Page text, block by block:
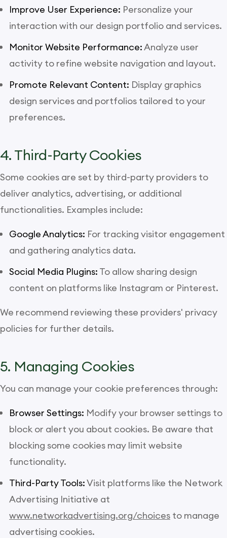
Improve User Experience: Personalize your
interaction with our design portfolio and services.
Monitor Website Performance:Analyze user
activity to refine website navigation and layout.
Promote Relevant Content: Display graphics
design services and portfolios tailored to your
preferences.
4. Third-Party Cookies
Some cookies are set by third-party providers to
deliver analytics, advertising, or additional
functionalities. Examples include:
Google Analytics: For tracking visitor engagement
and gathering analytics data.
Social Media Plugins: To allow sharing design
content on platforms like Instagram or Pinterest.
We recommend reviewing these providers' privacy
policies for further details.
5. Managing Cookies
You can manage your cookie preferences through:
Browser Settings: Modify your browser settings to
block or alert you about cookies. Be aware that
blocking some cookies may limit website
functionality.
Third-Party Tools:Visit platforms like the Network
Advertising Initiative at
www.networkadvertising.org/choices to manage
advertising cookies.